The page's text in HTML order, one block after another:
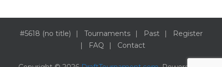
#5618 (no title) Tournaments Past
Register
FAQ
Contact